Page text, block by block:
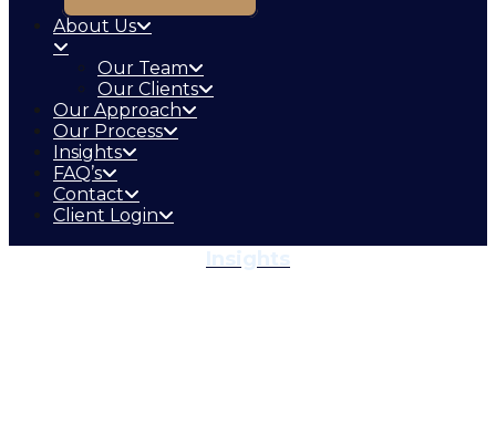
About Us
Our Team
Our Clients
Our Approach
Our Process
Insights
FAQ’s
Contact
Client Login